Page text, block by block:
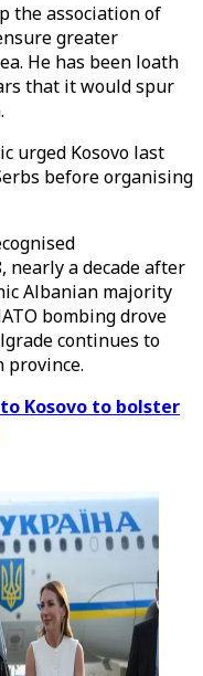
the association of
greater
He has been loath
that it would spur
urged Kosovo last
before organising
nearly a decade after
Albanian majority
bombing drove
continues to
province.
Kosovo to bolster